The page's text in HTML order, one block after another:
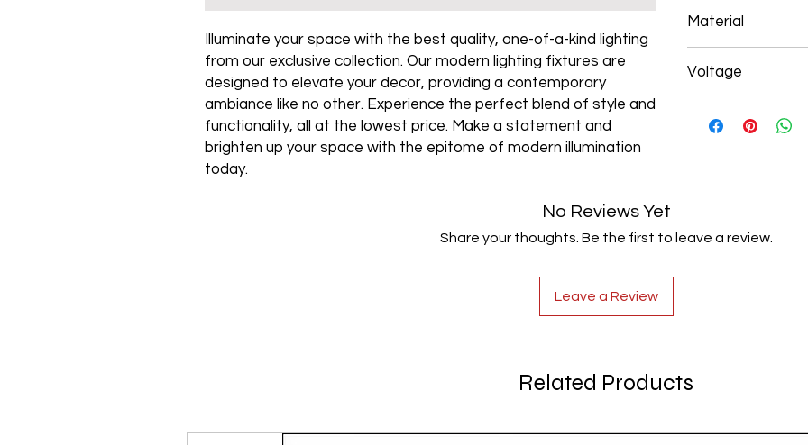
Illuminate your space with the best quality, one-of-a-kind lighting
from our exclusive collection. Our modern lighting fixtures are
designed to elevate your decor, providing a contemporary
ambiance like no other. Experience the perfect blend of style and
functionality, all at the lowest price. Make a statement and
brighten up your space with the epitome of modern illumination
today.
Material
Voltage
No Reviews Yet
Share your thoughts. Be the first to leave a review.
Leave a Review
Related Products